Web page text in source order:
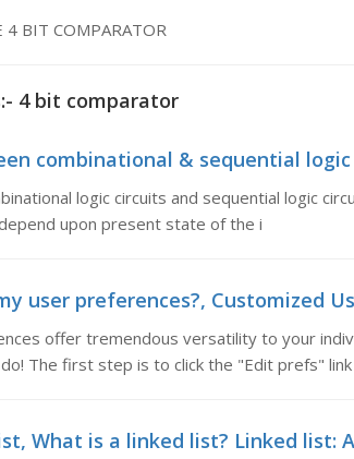
BIT COMPARATOR
4 bit comparator
combinational & sequential
logic circuits and sequential logic
upon present state of the i
user preferences?, Customized
offer tremendous versatility to your
The first step is to click the "Edit prefs" link
What is a linked list? Linked list: